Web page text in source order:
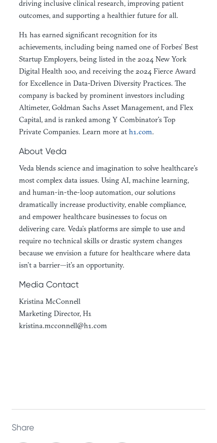
driving inclusive clinical research, improving patient
outcomes, and supporting a healthier future for all.
H1 has earned significant recognition for its
achievements, including being named one of Forbes’ Best
Startup Employers, being listed in the 2024 New York
Digital Health 100, and receiving the 2024 Fierce Award
for Excellence in Data-Driven Diversity Practices. The
company is backed by prominent investors including
Altimeter, Goldman Sachs Asset Management, and Flex
Capital, and is ranked among Y Combinator’s Top
Private Companies. Learn more at h1.com.
About Veda
Veda blends science and imagination to solve healthcare’s
most complex data issues. Using AI, machine learning,
and human-in-the-loop automation, our solutions
dramatically increase productivity, enable compliance,
and empower healthcare businesses to focus on
delivering care. Veda’s platforms are simple to use and
require no technical skills or drastic system changes
because we envision a future for healthcare where data
isn’t a barrier—it’s an opportunity.
Media Contact
Kristina McConnell
Marketing Director, H1
kristina.mcconnell@h1.com
Share